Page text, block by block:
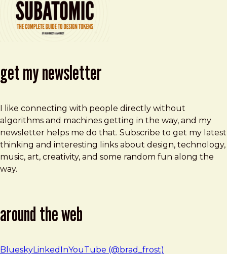
get my newsletter
I like connecting with people directly without
algorithms and machines getting in the way, and my
newsletter helps me do that. Subscribe to get my latest
thinking and interesting links about design, technology,
music, art, creativity, and some random fun along the
way.
around the web
BlueskyLinkedInYouTube (@brad_frost)